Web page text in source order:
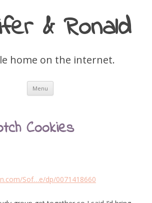
& Ronald
home on the internet.
Menu Skip
content
Cookies
Sof…e/dp/0071418660